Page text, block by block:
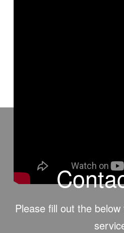
Please fill out the